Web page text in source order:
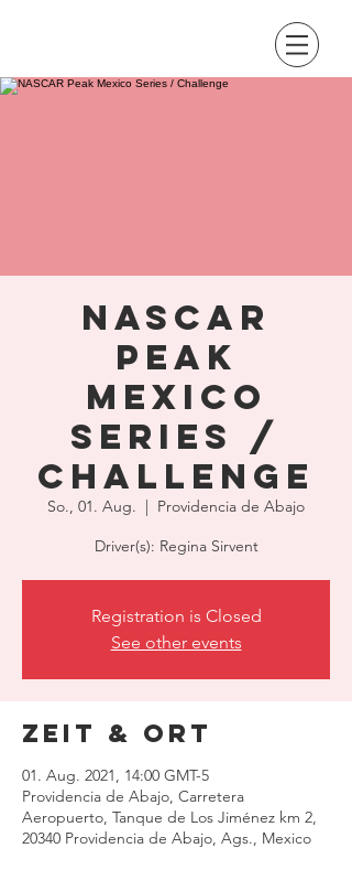
NASCAR
Peak
Mexico
Series /
Challenge
So., 01. Aug.
  |
Providencia de Abajo
Driver(s): Regina Sirvent
Registration is Closed
See other events
Zeit & Ort
01. Aug. 2021, 14:00 GMT-5
Providencia de Abajo, Carretera
Aeropuerto, Tanque de Los Jiménez km 2,
20340 Providencia de Abajo, Ags., Mexico